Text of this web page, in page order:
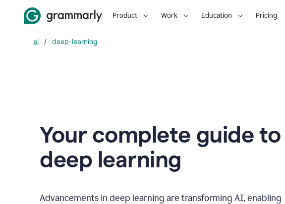
Product Work Education Pricing
ai / deep-learning
Your complete guide to
deep learning
Advancements in deep learning are transforming AI, enabling